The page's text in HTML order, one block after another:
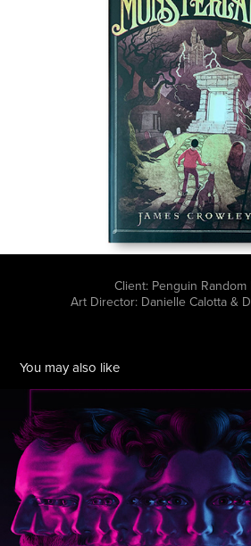
Client: Penguin
Art Director: Danielle Calotta &
You may also like
Neon Double
2016